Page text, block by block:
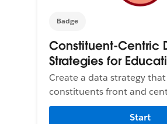
Badge
Constituent-Centric
Strategies for
Create a data strategy
constituents front and
Start